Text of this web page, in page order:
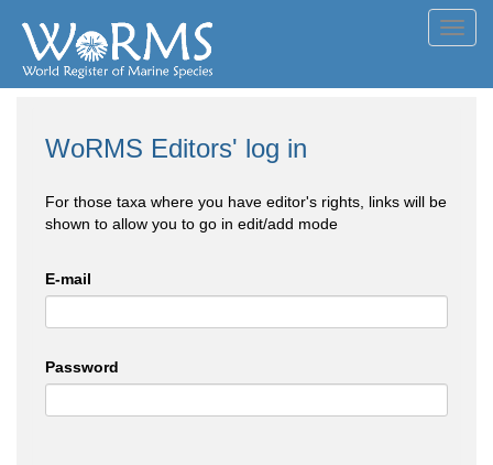
WoRMS Editors' log in
For those taxa where you have editor's rights, links will be
shown to allow you to go in edit/add mode
E-mail
Password